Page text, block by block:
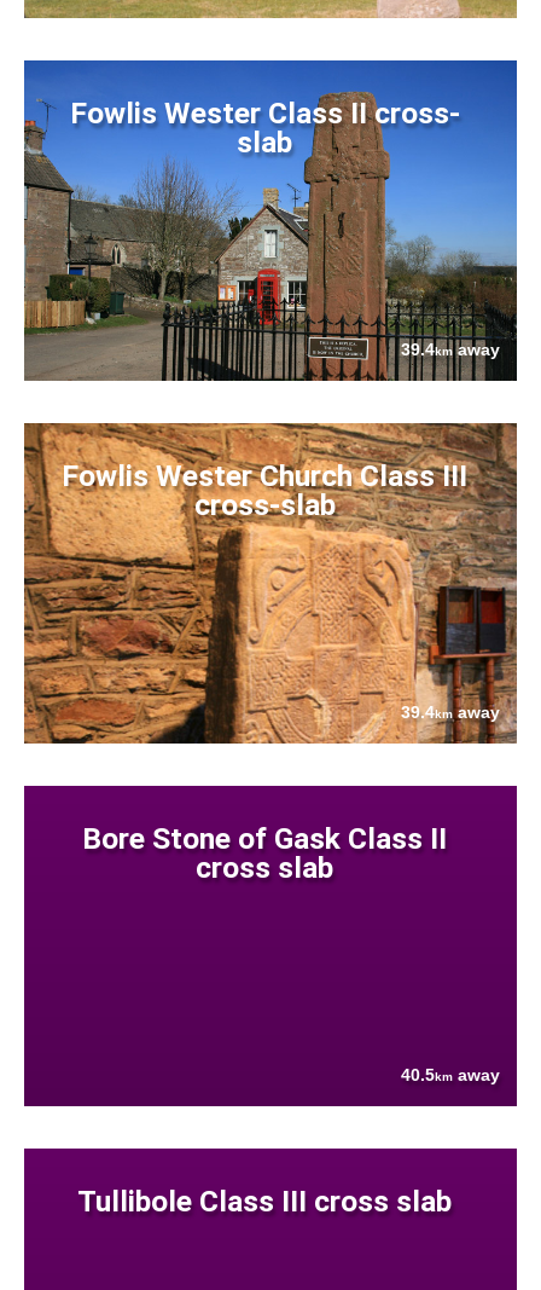
Fowlis Wester Class II cross-
slab
39.4kmaway
Fowlis Wester Church Class III
cross-slab
39.4kmaway
Bore Stone of Gask Class II
cross slab
40.5km away
Tullibole Class III cross slab